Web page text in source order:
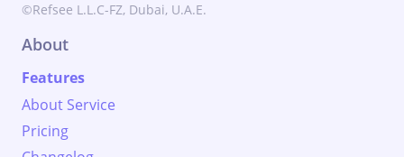
©Refsee L.L.C-FZ, Dubai, U.A.E.
About
Features
About Service
Pricing